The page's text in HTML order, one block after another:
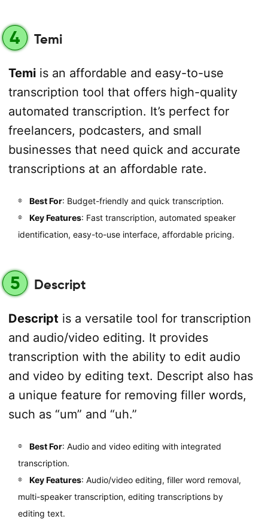
4 Temi
Temiis an affordable and easy-to-use
transcription tool that offers high-quality
automated transcription. It’s perfect for
freelancers, podcasters, and small
businesses that need quick and accurate
transcriptions at an affordable rate.
Best For: Budget-friendly and quick transcription.
Key Features: Fast transcription, automated speaker
identification, easy-to-use interface, affordable pricing.
5 Descript
Descript is a versatile tool for transcription
and audio/video editing. It provides
transcription with the ability to edit audio
and video by editing text. Descript also has
a unique feature for removing filler words,
such as “um” and “uh.”
Best For: Audio and video editing with integrated
transcription.
Key Features: Audio/video editing, filler word removal,
multi-speaker transcription, editing transcriptions by
editing text.